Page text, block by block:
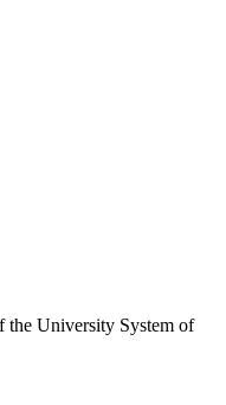
the University System of